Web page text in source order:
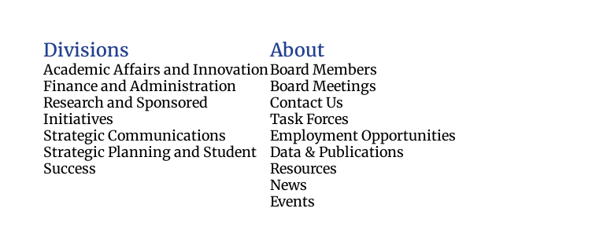
Divisions
Academic Affairs and Innovation
Finance and Administration
Research and Sponsored
Initiatives
Strategic Communications
Strategic Planning and Student
Success
About
Board Members
Board Meetings
Contact Us
Task Forces
Employment Opportunities
Data & Publications
Resources
News
Events